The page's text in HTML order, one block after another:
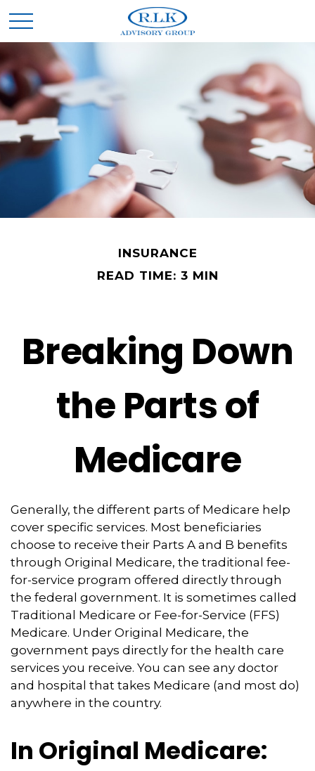
INSURANCE
READ TIME: 3 MIN
Breaking Down
the Parts of
Medicare
Generally, the different parts of Medicare help
cover specific services. Most beneficiaries
choose to receive their Parts A and B benefits
through Original Medicare, the traditional fee-
for-service program offered directly through
the federal government. It is sometimes called
Traditional Medicare or Fee-for-Service (FFS)
Medicare. Under Original Medicare, the
government pays directly for the health care
services you receive. You can see any doctor
and hospital that takes Medicare (and most do)
anywhere in the country.
In Original Medicare: